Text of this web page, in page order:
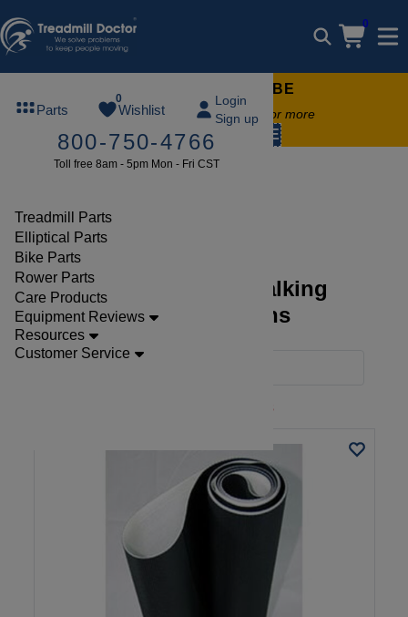
0
Parts
0
Wishlist
Login
Sign up
800-750-4766
Toll free 8am - 5pm Mon - Fri CST
Treadmill Parts
Elliptical Parts
Bike Parts
Rower Parts
Care Products
Equipment Reviews
Resources
Customer Service
FREE TREADMILL LUBE
Free lube on any order of $49 or more
code: SUMMERFREE
Parts Treadmill
Discover Treadmill Walking
Belts O E M Collections
Clear Filters